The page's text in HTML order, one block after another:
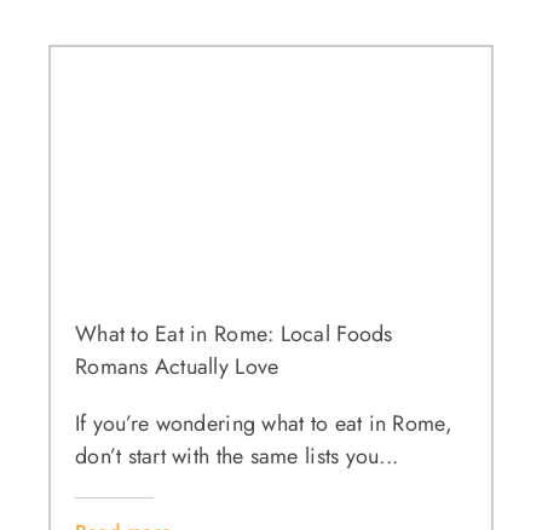
What to Eat in Rome: Local Foods
Romans Actually Love
If you’re wondering what to eat in Rome,
don’t start with the same lists you...